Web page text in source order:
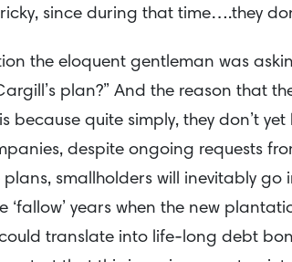
since during that time….they
the eloquent gentleman was
plan?” And the reason that
because quite simply, they don’t
despite ongoing requests
smallholders will inevitably
‘fallow’ years when the new
translate into life-long debt